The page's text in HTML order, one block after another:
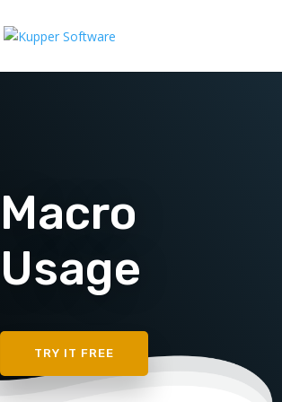
Macro
Usage
TRY IT FREE